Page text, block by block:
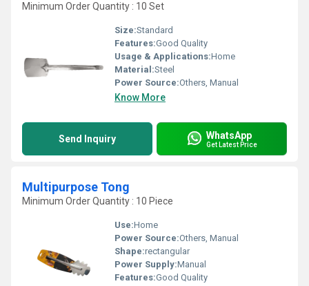
Minimum Order Quantity : 10 Set
Size:Standard
Features:Good Quality
Usage & Applications:Home
Material:Steel
Power Source:Others, Manual
Know More
Send Inquiry WhatsApp
Get Latest Price
Multipurpose Tong
Minimum Order Quantity : 10 Piece
Use:Home
Power Source:Others, Manual
Shape:rectangular
Power Supply:Manual
Features:Good Quality